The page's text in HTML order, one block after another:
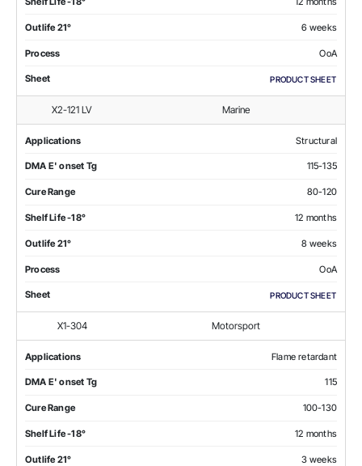
Outlife 21° 6 weeks
Process OoA
Sheet PRODUCT SHEET
X2-121 LV Marine
Applications Structural
DMA E' onset Tg 115-135
Cure Range 80-120
Shelf Life -18° 12 months
Outlife 21° 8 weeks
Process OoA
Sheet PRODUCT SHEET
X1-304 Motorsport
Applications Flame retardant
DMA E' onset Tg 115
Cure Range 100-130
Shelf Life -18° 12 months
Outlife 21° 3 weeks